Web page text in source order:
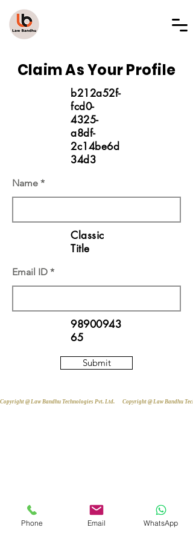
Claim As Your Profile
b212a52f-
fcd0-
4325-
a8df-
2c14be6d
34d3
Name
Classic
Title
Email ID
98900943
65
Submit
Copyright @ Law Bandhu Technologies Pvt. Ltd.
Phone Email WhatsApp